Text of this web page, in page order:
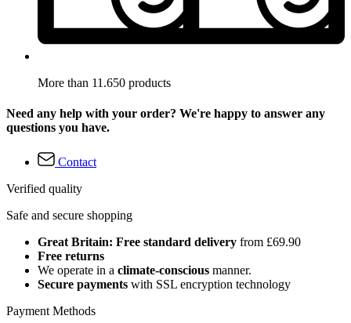
More than 11.650 products
Need any help with your order? We're happy to answer any
questions you have.
Contact
Verified quality
Safe and secure shopping
Great Britain: Free standard delivery from £69.90
Free returns
We operate in a climate-conscious manner.
Secure payments with SSL encryption technology
Payment Methods